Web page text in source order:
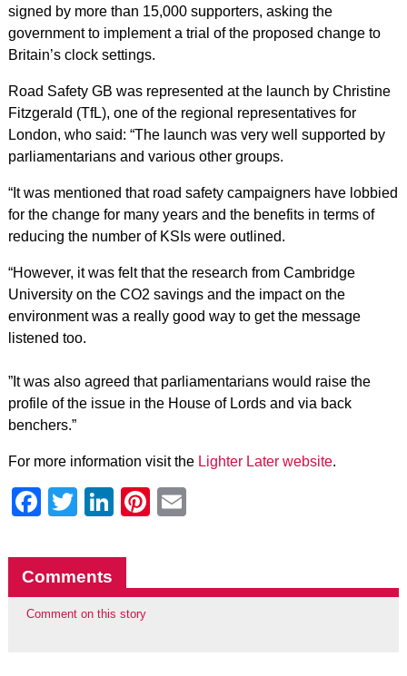
signed by more than 15,000 supporters, asking the
government to implement a trial of the proposed change to
Britain’s clock settings.
Road Safety GB was represented at the launch by Christine
Fitzgerald (TfL), one of the regional representatives for
London, who said: “The launch was very well supported by
parliamentarians and various other groups.
“It was mentioned that road safety campaigners have lobbied
for the change for many years and the benefits in terms of
reducing the number of KSIs were outlined.
“However, it was felt that the research from Cambridge
University on the CO2 savings and the impact on the
environment was a really good way to get the message
listened too.
”It was also agreed that parliamentarians would raise the
profile of the issue in the House of Lords and via back
benchers.”
For more information visit the Lighter Later website.
Facebook
Twitter
LinkedIn
Pinterest
Comments
Comment on this story